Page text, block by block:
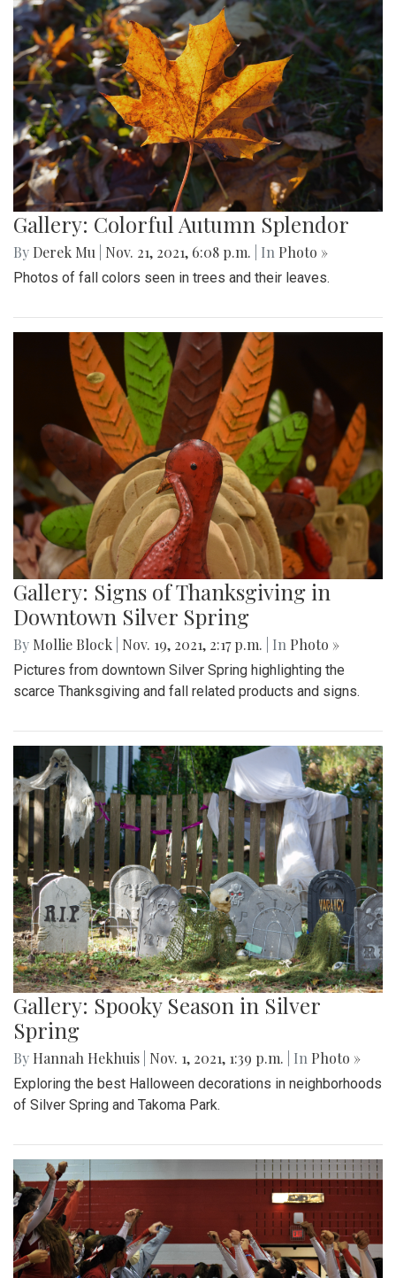
Gallery: Colorful Autumn Splendor
By Derek Mu Nov. 21, 2021, 6:08 p.m. | In Photo »
Photos of fall colors seen in trees and their leaves.
Gallery: Signs of Thanksgiving in
Downtown Silver Spring
By Mollie Block Nov. 19, 2021, 2:17 p.m. | In Photo »
Pictures from downtown Silver Spring highlighting the
scarce Thanksgiving and fall related products and signs.
Gallery: Spooky Season in Silver
Spring
By Hannah Hekhuis Nov. 1, 2021, 1:39 p.m. | In Photo »
Exploring the best Halloween decorations in neighborhoods
of Silver Spring and Takoma Park.